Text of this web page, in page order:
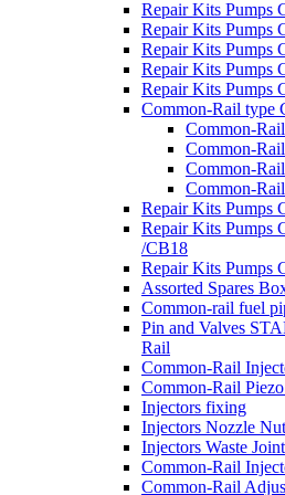
Repair Kits Pumps
Repair Kits Pumps
Repair Kits Pumps
Repair Kits Pumps
Repair Kits Pumps
Common-Rail type
Common-
Common-
Common-
Common-
Repair Kits Pumps
Repair Kits Pumps
/CB18
Repair Kits Pumps
Assorted Spares
Common-rail fuel
Pin and Valves
Rail
Common-Rail
Common-Rail
Injectors fixing
Injectors Nozzle
Injectors Waste Joint
Common-Rail
Common-Rail